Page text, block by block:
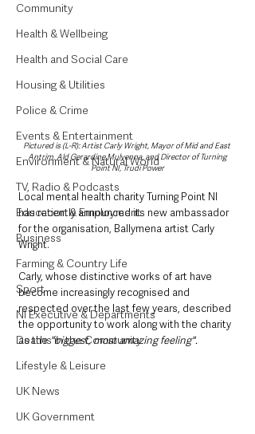
Community
Health & Wellbeing
Health and Social Care
Housing & Utilities
Police & Crime
Events & Entertainment
Environment & Natural World
TV, Radio & Podcasts
Education & Employment
Business
Farming & Country Life
Sport
NI Executive & Departments
Deaths in the Community
Lifestyle & Leisure
UK News
UK Government
Pictured is (L-R): Artist Carly Wright, Mayor of Mid and East
Antrim, Ald Gerardine Mulvenna, and Director of Turning
Point NI, Trudi Power
Local mental health charity Turning Point NI
has recently announced its new ambassador
for the organisation, Ballymena artist Carly
Wright.
Carly, whose distinctive works of art have
become increasingly recognised and
respected over the last few years, described
the opportunity to work along with the charity
as the "biggest, most amazing feeling".